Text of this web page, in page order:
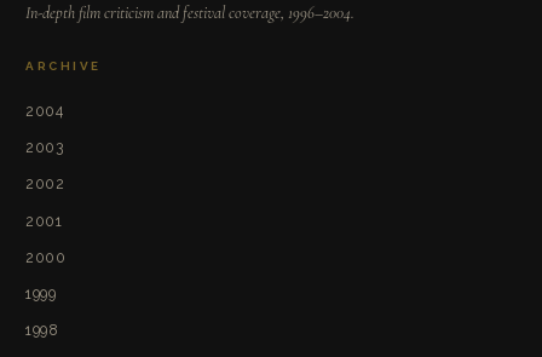
In-depth film criticism and festival coverage, 1996–2004.
ARCHIVE
2004
2003
2002
2001
2000
1999
1998